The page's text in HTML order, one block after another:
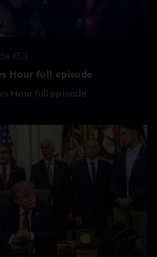
153
Hour full episode
Hour full episode